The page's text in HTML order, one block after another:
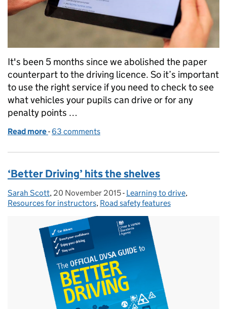
It's been 5 months since we abolished the paper
counterpart to the driving licence. So it’s important
to use the right service if you need to check to see
what vehicles your pupils can drive or for any
penalty points …
Read more of Checking your pupils' driving licence
- 63 comments
‘Better Driving’ hits the shelves
Posted by:
Sarah Scott, Posted on:
20 November 2015- Categories:
Learning to drive,
Resources for instructors, Road safety features